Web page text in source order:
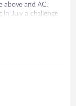
above and AC.
in July a challenge
though, I
staff, location,